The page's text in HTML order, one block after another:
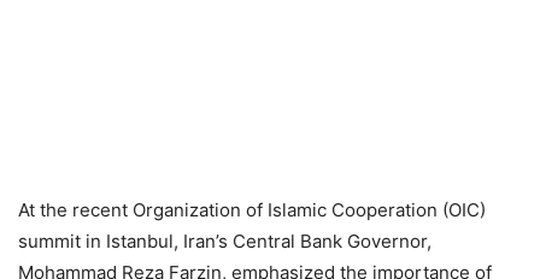
At the recent Organization of Islamic Cooperation (OIC)
summit in Istanbul, Iran’s Central Bank Governor,
Mohammad Reza Farzin, emphasized the importance of